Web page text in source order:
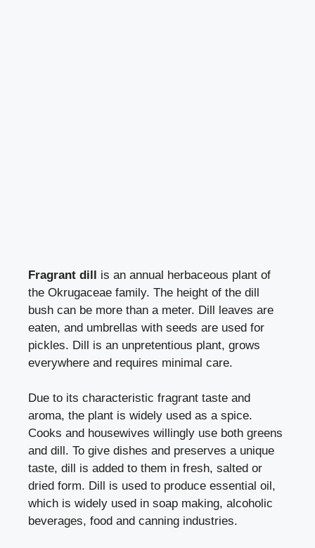
Fragrant dill is an annual herbaceous plant of
the Okrugaceae family. The height of the dill
bush can be more than a meter. Dill leaves are
eaten, and umbrellas with seeds are used for
pickles. Dill is an unpretentious plant, grows
everywhere and requires minimal care.
Due to its characteristic fragrant taste and
aroma, the plant is widely used as a spice.
Cooks and housewives willingly use both greens
and dill. To give dishes and preserves a unique
taste, dill is added to them in fresh, salted or
dried form. Dill is used to produce essential oil,
which is widely used in soap making, alcoholic
beverages, food and canning industries.